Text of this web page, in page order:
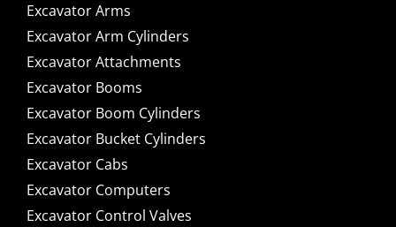
Excavator Arms
Excavator Arm Cylinders
Excavator Attachments
Excavator Booms
Excavator Boom Cylinders
Excavator Bucket Cylinders
Excavator Cabs
Excavator Computers
Excavator Control Valves